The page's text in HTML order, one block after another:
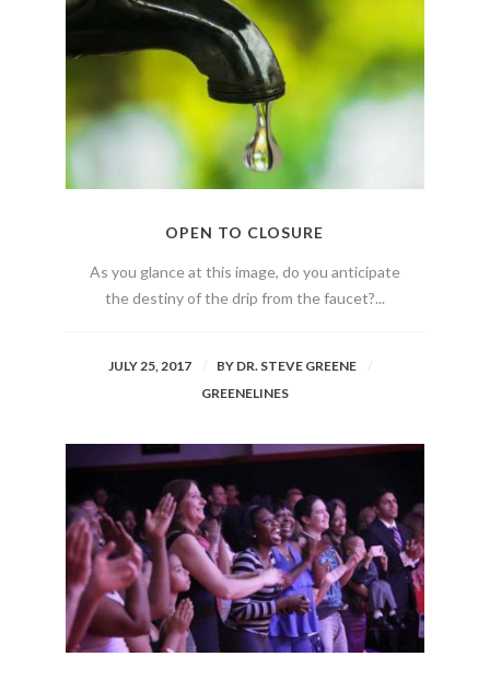
OPEN TO CLOSURE
As you glance at this image, do you anticipate
the destiny of the drip from the faucet?...
JULY 25, 2017 BY DR. STEVE GREENE
GREENELINES